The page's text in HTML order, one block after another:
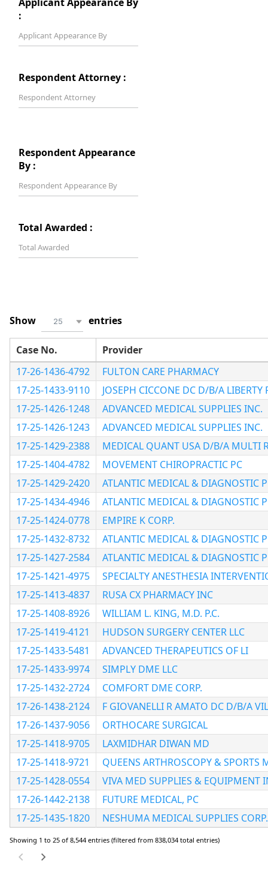
:
Respondent Attorney :
Respondent Appearance
By :
Total Awarded :
Show 25 entries
Case No.
Provider
17-26-1436-4792
FULTON CARE PHARMACY
17-25-1433-9110
JOSEPH CICCONE DC D/B/A LIBERTY
17-25-1426-1248
ADVANCED MEDICAL SUPPLIES INC.
17-25-1426-1243
ADVANCED MEDICAL SUPPLIES INC.
17-25-1429-2388
MEDICAL QUANT USA D/B/A MULTI
17-25-1404-4782
MOVEMENT CHIROPRACTIC PC
17-25-1429-2420
ATLANTIC MEDICAL & DIAGNOSTIC
17-25-1434-4946
ATLANTIC MEDICAL & DIAGNOSTIC
17-25-1424-0778
EMPIRE K CORP.
17-25-1432-8732
ATLANTIC MEDICAL & DIAGNOSTIC
17-25-1427-2584
ATLANTIC MEDICAL & DIAGNOSTIC
17-25-1421-4975
SPECIALTY ANESTHESIA
17-25-1413-4837
RUSA CX PHARMACY INC
17-25-1408-8926
WILLIAM L. KING, M.D. P.C.
17-25-1419-4121
HUDSON SURGERY CENTER LLC
17-25-1433-5481
ADVANCED THERAPEUTICS OF LI
17-25-1433-9974
SIMPLY DME LLC
17-25-1432-2724
COMFORT DME CORP.
17-26-1438-2124
F GIOVANELLI R AMATO DC D/B/A
17-26-1437-9056
ORTHOCARE SURGICAL
17-25-1418-9705
LAXMIDHAR DIWAN MD
17-25-1418-9721
QUEENS ARTHROSCOPY & SPORTS
17-25-1428-0554
VIVA MED SUPPLIES & EQUIPMENT
17-26-1442-2138
FUTURE MEDICAL, PC
17-25-1435-1820
NESHUMA MEDICAL SUPPLIES CORP.
Showing 1 to 25 of 8,544 entries (filtered from 838,034 total entries)